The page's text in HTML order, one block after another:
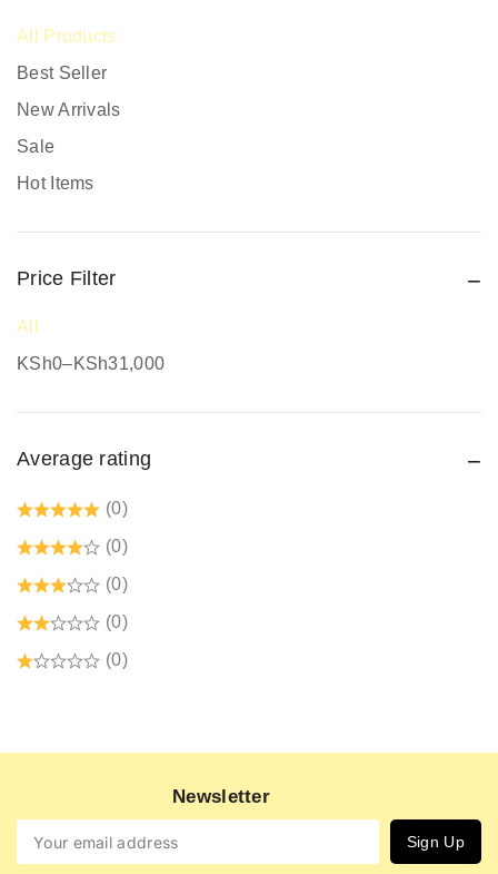
Respiratory Protection
Safari Jackets
Safety Gumboots
Safety jogger
Safety Signages
Security Guard Accessories
All Products
Best Seller
New Arrivals
Sale
Hot Items
Price Filter
All
KSh0–KSh31,000
Average rating
(0)
(0)
(0)
(0)
(0)
Newsletter